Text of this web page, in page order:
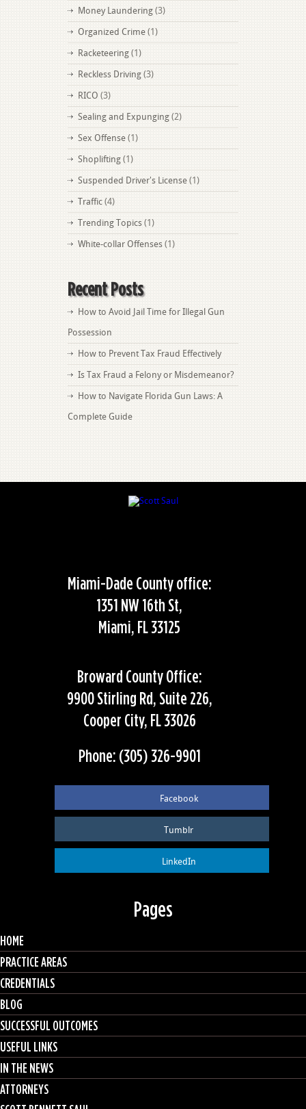
Money Laundering (3)
Organized Crime (1)
Racketeering (1)
Reckless Driving (3)
RICO (3)
Sealing and Expunging (2)
Sex Offense (1)
Shoplifting (1)
Suspended Driver's License (1)
Traffic (4)
Trending Topics (1)
White-collar Offenses (1)
Recent Posts
How to Avoid Jail Time for Illegal Gun
Possession
How to Prevent Tax Fraud Effectively
Is Tax Fraud a Felony or Misdemeanor?
How to Navigate Florida Gun Laws: A
Complete Guide
Miami-Dade County office:
1351 NW 16th St,
Miami, FL 33125
Broward County Office:
9900 Stirling Rd, Suite 226,
Cooper City, FL 33026
Phone: (305) 326-9901
Facebook
Tumblr
LinkedIn
Pages
HOME
PRACTICE AREAS
CREDENTIALS
BLOG
SUCCESSFUL OUTCOMES
USEFUL LINKS
IN THE NEWS
ATTORNEYS